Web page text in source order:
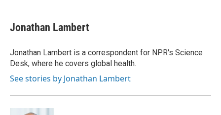
e
b
o
k
t
t
r
k
e
I
n
i
l
Jonathan Lambert
Jonathan Lambert is a correspondent for NPR's Science
Desk, where he covers global health.
See stories by Jonathan Lambert